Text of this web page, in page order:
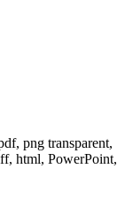
png transparent,
html, PowerPoint,